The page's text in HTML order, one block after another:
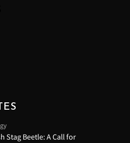
Stag Beetle: A Call for